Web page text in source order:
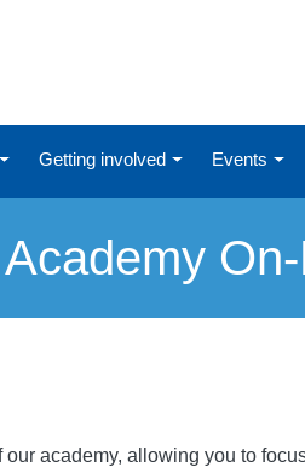
Getting involved Events
academy, allowing you to